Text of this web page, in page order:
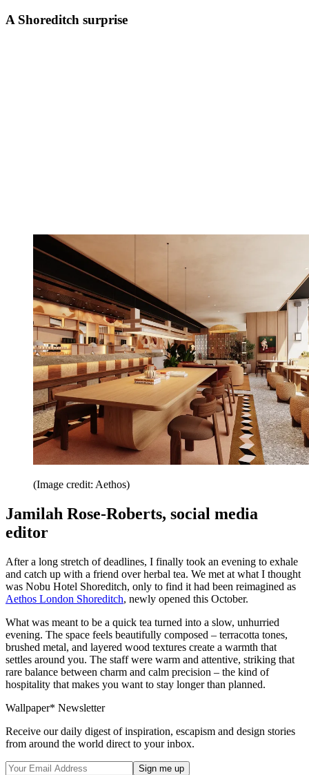
A Shoreditch surprise
(Image credit: Aethos)
Jamilah Rose-Roberts, social media
editor
After a long stretch of deadlines, I finally took an evening to exhale
and catch up with a friend over herbal tea. We met at what I thought
was Nobu Hotel Shoreditch, only to find it had been reimagined as
Aethos London Shoreditch, newly opened this October.
What was meant to be a quick tea turned into a slow, unhurried
evening. The space feels beautifully composed – terracotta tones,
brushed metal, and layered wood textures create a warmth that
settles around you. The staff were warm and attentive, striking that
rare balance between charm and calm precision – the kind of
hospitality that makes you want to stay longer than planned.
Wallpaper* Newsletter
Receive our daily digest of inspiration, escapism and design stories
from around the world direct to your inbox.